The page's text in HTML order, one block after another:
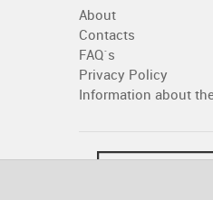
About
Contacts
FAQ´s
Privacy Policy
Information about